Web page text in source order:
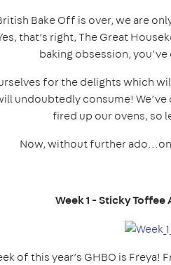
Bake Off is over, we are
that’s right, The Great
baking obsession,
for the delights which
undoubtedly consume!
fired up our ovens, so
Now, without further
Week 1 - Sticky
of this year’s GHBO is Freya!